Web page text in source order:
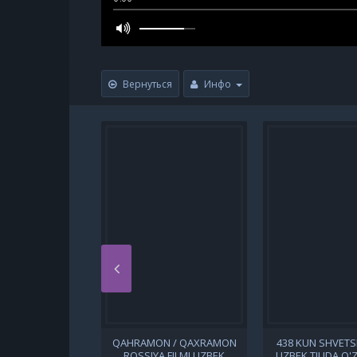
Вернуться Инфо
QAHRAMON / QAXRAMON
438 KUN